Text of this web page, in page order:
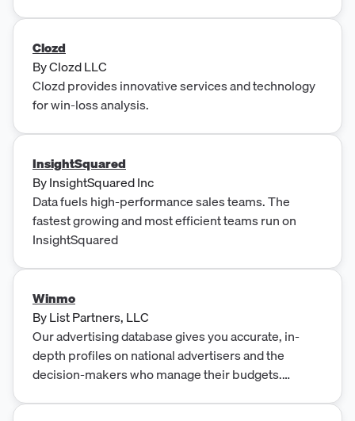
Clozd
ByClozd LLC
Clozd provides innovative services and technology
for win-loss analysis.
InsightSquared
ByInsightSquared Inc
Data fuels high-performance sales teams. The
fastest growing and most efficient teams run on
InsightSquared
Winmo
ByList Partners, LLC
Our advertising database gives you accurate, in-
depth profiles on national advertisers and the
decision-makers who manage their budgets.